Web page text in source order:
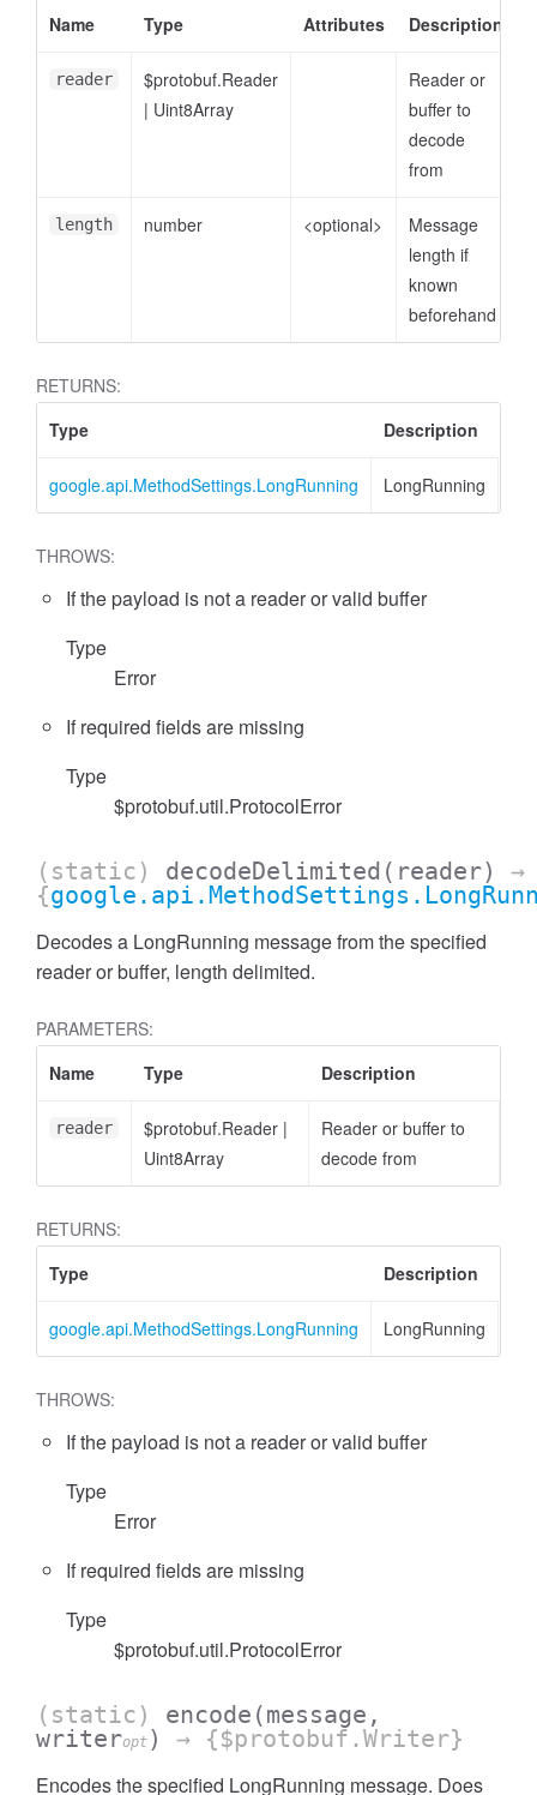
Name
Type Attributes Description
reader
$protobuf.Reader
| Uint8Array
Reader or
buffer to
decode
from
length number <optional>
Message
length if
known
beforehand
RETURNS:
Type
Description
google.api.MethodSettings.LongRunning LongRunning
THROWS:
If the payload is not a reader or valid buffer
Type
Error
If required fields are missing
Type
$protobuf.util.ProtocolError
(static) decodeDelimited (reader)
→
{
Decodes a LongRunning message from the specified
reader or buffer, length delimited.
PARAMETERS:
Name
Type Description
reader $protobuf.Reader |
Uint8Array
Reader or buffer to
decode from
RETURNS:
Type
Description
google.api.MethodSettings.LongRunning LongRunning
THROWS:
If the payload is not a reader or valid buffer
Type
Error
If required fields are missing
Type
$protobuf.util.ProtocolError
(static) encode (message,
writeropt ) → {$protobuf.Writer}
Encodes the specified LongRunning message. Does